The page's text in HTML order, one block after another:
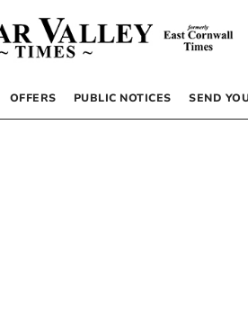
OFFERS PUBLIC NOTICES SEND